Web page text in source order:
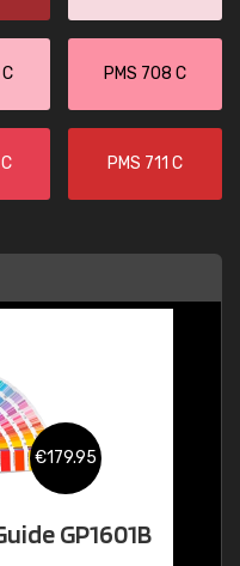
PMS 708 C
PMS 711 C
€179.95
GP1601B